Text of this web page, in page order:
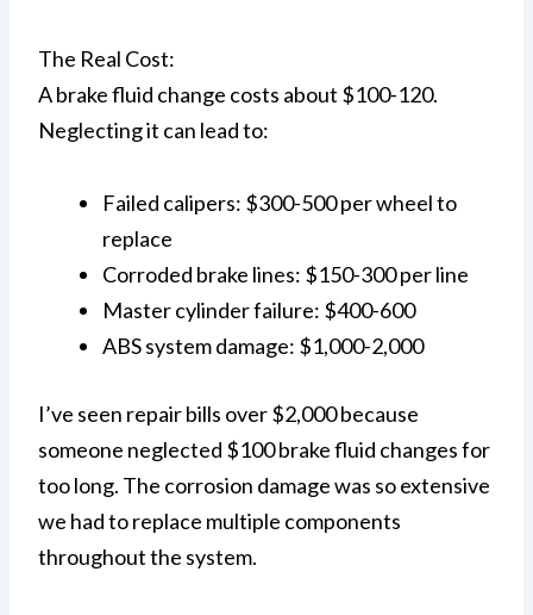
The Real Cost:
A brake fluid change costs about $100-120.
Neglecting it can lead to:
Failed calipers: $300-500 per wheel to
replace
Corroded brake lines: $150-300 per line
Master cylinder failure: $400-600
ABS system damage: $1,000-2,000
I’ve seen repair bills over $2,000 because
someone neglected $100 brake fluid changes for
too long. The corrosion damage was so extensive
we had to replace multiple components
throughout the system.